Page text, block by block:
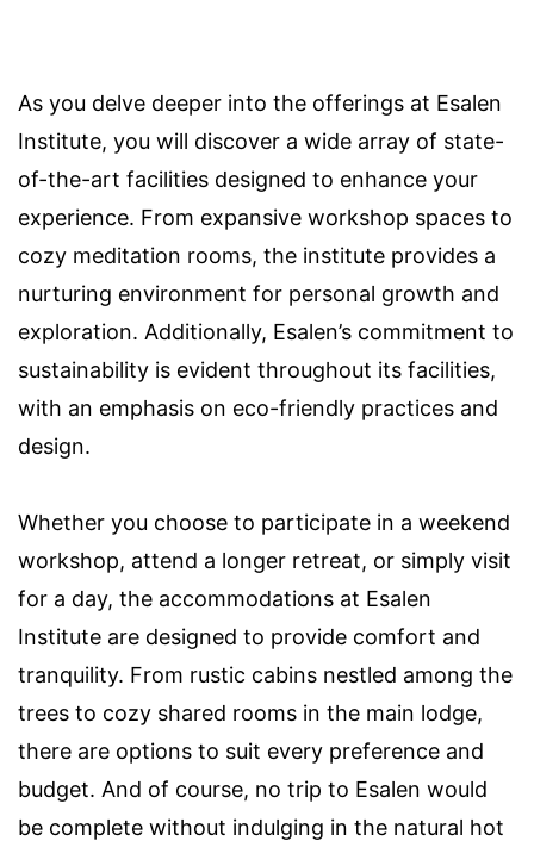
As you delve deeper into the offerings at Esalen
Institute, you will discover a wide array of state-
of-the-art facilities designed to enhance your
experience. From expansive workshop spaces to
cozy meditation rooms, the institute provides a
nurturing environment for personal growth and
exploration. Additionally, Esalen’s commitment to
sustainability is evident throughout its facilities,
with an emphasis on eco-friendly practices and
design.
Whether you choose to participate in a weekend
workshop, attend a longer retreat, or simply visit
for a day, the accommodations at Esalen
Institute are designed to provide comfort and
tranquility. From rustic cabins nestled among the
trees to cozy shared rooms in the main lodge,
there are options to suit every preference and
budget. And of course, no trip to Esalen would
be complete without indulging in the natural hot